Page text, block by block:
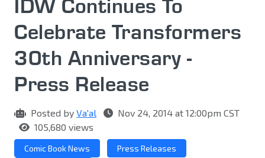
IDW Continues To
Celebrate Transformers
30th Anniversary -
Press Release
Posted by Va'al
Nov 24, 2014 at 12:00pm CST
105,680 views
Comic Book News
Press Releases